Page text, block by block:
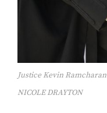
Justice Kevin Ramcharan
NICOLE DRAYTON